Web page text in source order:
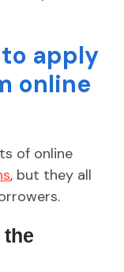
apply
online
of online
, but they all